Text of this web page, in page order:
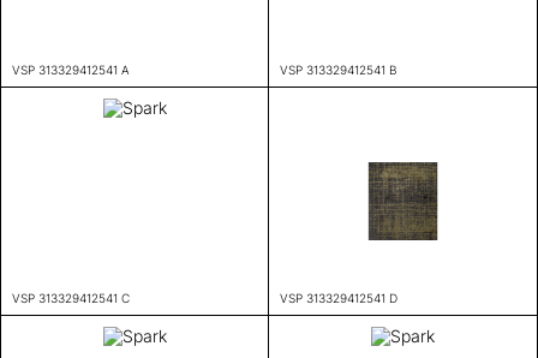
VSP 313329412541 A VSP 313329412541 B
VSP 313329412541 C VSP 313329412541 D